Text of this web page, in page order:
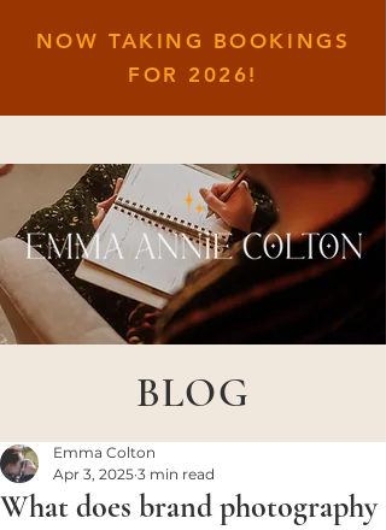
NOW TAKING BOOKINGS
FOR 2026!
BLOG
What does brand photography
Emma Colton
Apr 3, 2025 3 min read